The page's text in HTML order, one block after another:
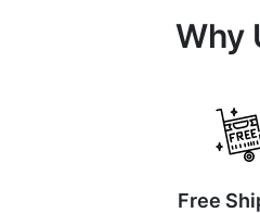
Why
Free